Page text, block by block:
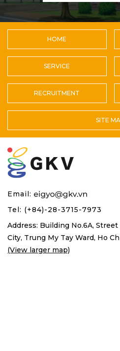
HOME
SERVICE
RECRUITMENT
SITE
Email:
Tel: (+84)-28-3715-7973
Address: Building No.6A,
City, Trung My Tay Ward, Ho
(View larger map)